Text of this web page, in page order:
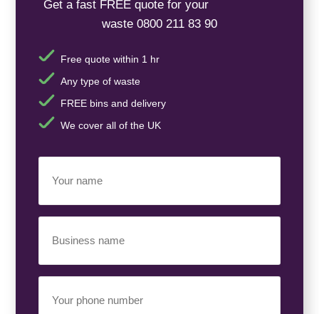
Get a fast FREE quote for your
waste 0800 211 83 90
Free quote within 1 hr
Any type of waste
FREE bins and delivery
We cover all of the UK
Name(Required)
Name(Required)
Phone